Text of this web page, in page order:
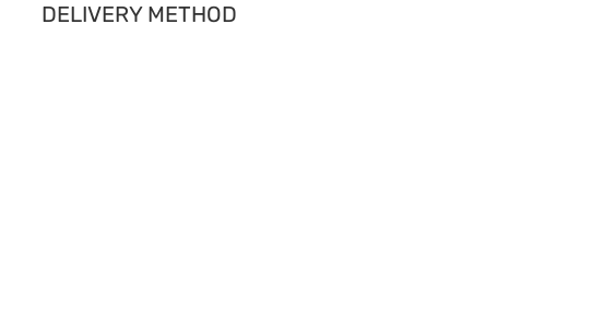
DELIVERY METHOD